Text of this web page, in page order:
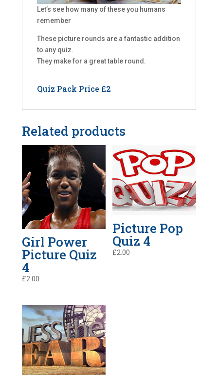
Let’s see how many of these you humans
remember
These picture rounds are a fantastic addition
to any quiz.
They make for a great table round.
Quiz Pack Price £2
Related products
Girl Power
Picture Quiz
4
£2.00
Picture Pop
Quiz 4
£2.00